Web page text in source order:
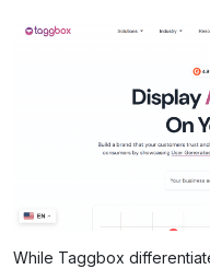
While Taggbox